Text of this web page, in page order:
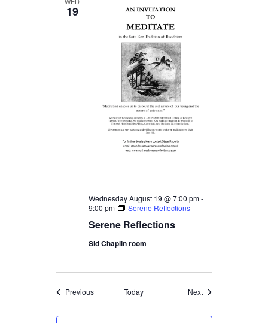
19
Serene Reflections
Wednesday August 19 @ 7:00 pm-
9:00 pm
Serene Reflections
Sid Chaplin room
PreviousEvents Today NextEvents